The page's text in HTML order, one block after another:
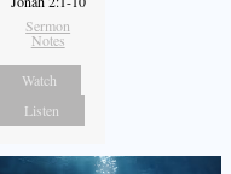
Sermon
Notes
Watch
Listen